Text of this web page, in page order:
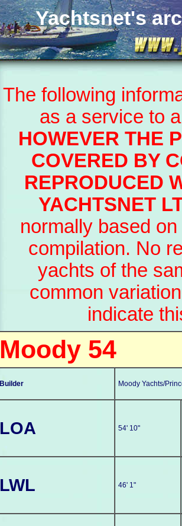
Yachtsnet's
The following
as a service to
HOWEVER THE
COVERED BY
REPRODUCED
YACHTSNET
normally based
compilation. No
yachts of the
common
indicate
Moody 54
Builder Moody Yachts/
LOA 54' 10"
LWL 46' 1"